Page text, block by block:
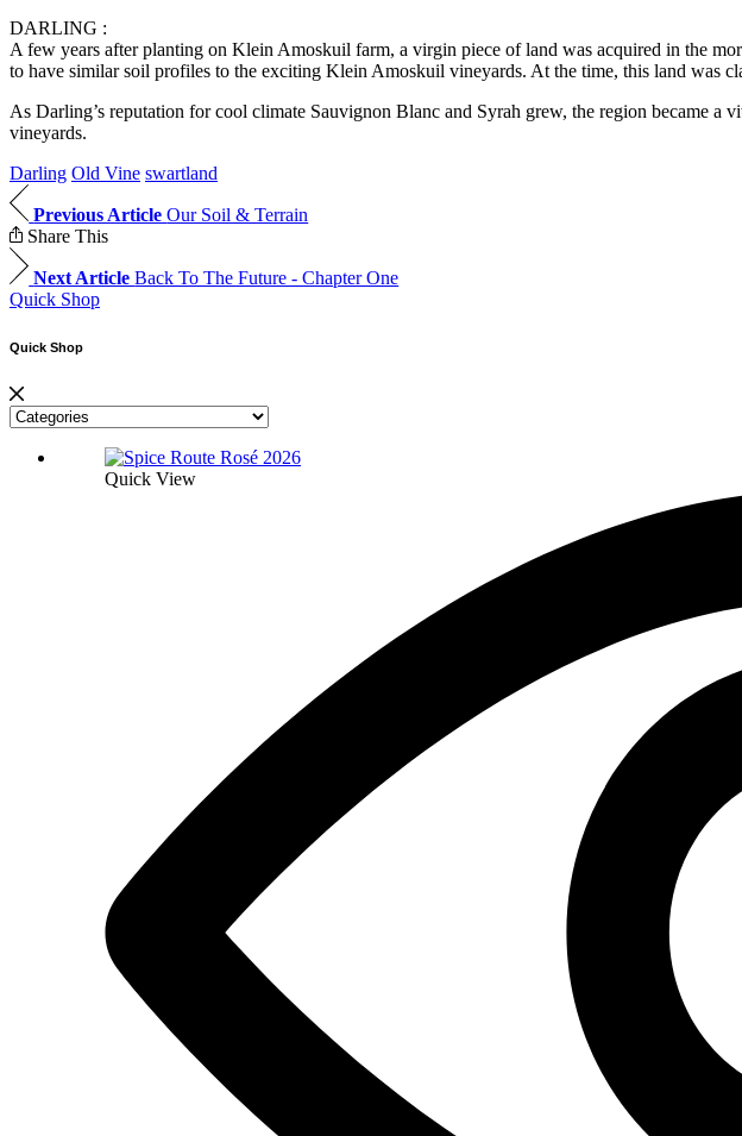
DARLING :
A few years after planting on Klein Amoskuil farm, a virgin piece of land was acquired in the
to have similar soil profiles to the exciting Klein Amoskuil vineyards. At the time, this land was
As Darling’s reputation for cool climate Sauvignon Blanc and Syrah grew, the region became
vineyards.
Darling Old Vine swartland
Previous ArticleOur Soil & Terrain
Share This
Next ArticleBack To The Future - Chapter One
Quick Shop
Quick Shop
Quick View